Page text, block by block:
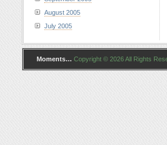
August 2005
July 2005
Moments… Copyright © 2026 All Rights